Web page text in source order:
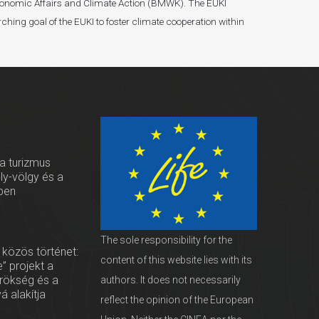
Affairs and Climate Action (BMWK). The EUKI
goal of the EUKI to foster climate cooperation within
turizmus
völgy és a
közös történet:
projekt a
és a
alakítja
The sole responsibility for the
content of this website lies with its
authors. It does not necessarily
reflect the opinion of the European